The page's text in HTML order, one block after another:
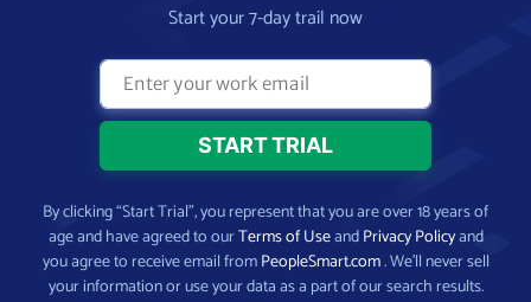
Start your 7-day trail now
By clicking “Start Trial”, you represent that you are over 18 years of
age and have agreed to ourTerms of UseandPrivacy Policyand
you agree to receive email fromPeopleSmart.com. We’ll never sell
your information or use your data as a part of our search results.